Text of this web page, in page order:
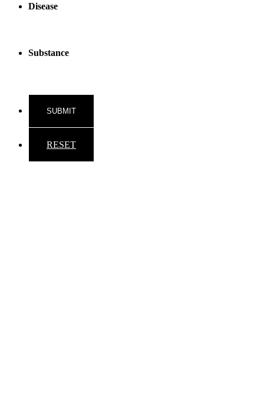
Disease
Substance
RESET